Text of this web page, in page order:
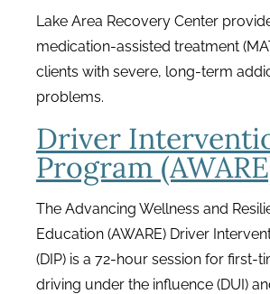
Lake Area Recovery Center
medication-assisted treatment
clients with severe, long-term
problems.
Driver
Program
The Advancing Wellness and
Education (AWARE) Driver
(DIP) is a 72-hour session for first-
driving under the influence (DUI)